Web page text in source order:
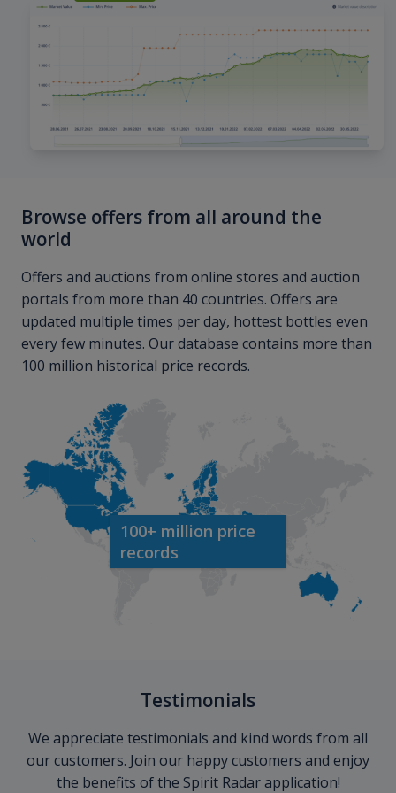
Browse offers from all around the
world
Offers and auctions from online stores and auction
portals from more than 40 countries. Offers are
updated multiple times per day, hottest bottles even
every few minutes. Our database contains more than
100 million historical price records.
100+ million price
records
Testimonials
We appreciate testimonials and kind words from all
our customers. Join our happy customers and enjoy
the benefits of the Spirit Radar application!